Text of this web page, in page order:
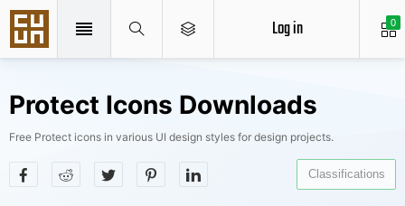
0
Log in
Protect Icons Downloads
Free Protect icons in various UI design styles for design projects.
Classifications